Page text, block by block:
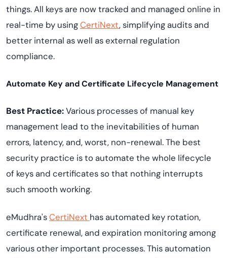
things. All keys are now tracked and managed online in
real-time by usingCertiNext, simplifying audits and
better internal as well as external regulation
compliance.
Automate Key and Certificate Lifecycle Management
Best Practice:Various processes of manual key
management lead to the inevitabilities of human
errors, latency, and, worst, non-renewal. The best
security practice is to automate the whole lifecycle
of keys and certificates so that nothing interrupts
such smooth working.
eMudhra'sCertiNext has automated key rotation,
certificate renewal, and expiration monitoring among
various other important processes. This automation